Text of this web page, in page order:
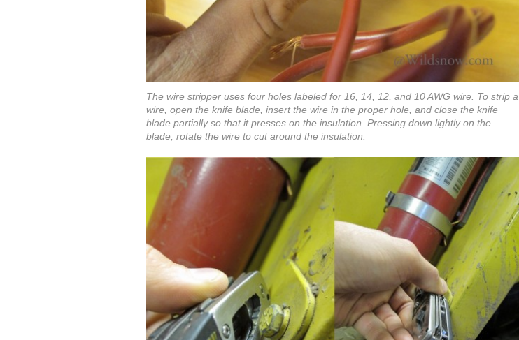
The wire stripper uses four holes labeled for 16, 14, 12, and 10 AWG wire. To strip a
wire, open the knife blade, insert the wire in the proper hole, and close the knife
blade partially so that it presses on the insulation. Pressing down lightly on the
blade, rotate the wire to cut around the insulation.